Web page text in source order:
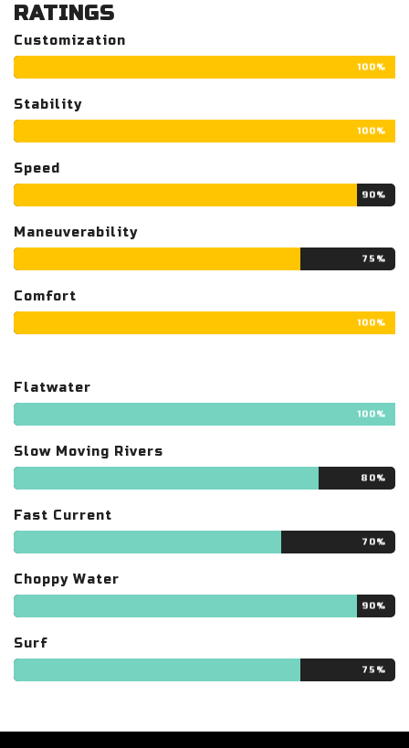
RATINGS
Customization
100%
Stability
100%
Speed
90%
Maneuverability
75%
Comfort
100%
Flatwater
100%
Slow Moving Rivers
80%
Fast Current
70%
Choppy Water
90%
Surf
75%